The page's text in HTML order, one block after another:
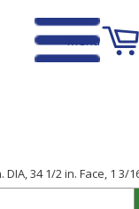
Menu
34 1/2 in. Face, 1 3/